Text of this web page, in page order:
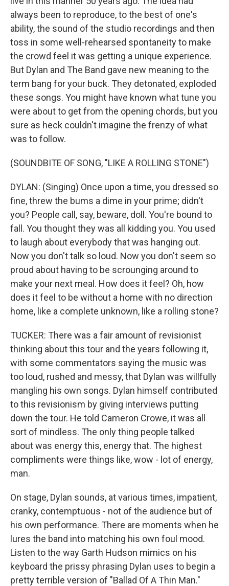
always been to reproduce, to the best of one's
ability, the sound of the studio recordings and then
toss in some well-rehearsed spontaneity to make
the crowd feel it was getting a unique experience.
But Dylan and The Band gave new meaning to the
term bang for your buck. They detonated, exploded
these songs. You might have known what tune you
were about to get from the opening chords, but you
sure as heck couldn't imagine the frenzy of what
was to follow.
(SOUNDBITE OF SONG, "LIKE A ROLLING STONE")
DYLAN: (Singing) Once upon a time, you dressed so
fine, threw the bums a dime in your prime; didn't
you? People call, say, beware, doll. You're bound to
fall. You thought they was all kidding you. You used
to laugh about everybody that was hanging out.
Now you don't talk so loud. Now you don't seem so
proud about having to be scrounging around to
make your next meal. How does it feel? Oh, how
does it feel to be without a home with no direction
home, like a complete unknown, like a rolling stone?
TUCKER: There was a fair amount of revisionist
thinking about this tour and the years following it,
with some commentators saying the music was
too loud, rushed and messy, that Dylan was willfully
mangling his own songs. Dylan himself contributed
to this revisionism by giving interviews putting
down the tour. He told Cameron Crowe, it was all
sort of mindless. The only thing people talked
about was energy this, energy that. The highest
compliments were things like, wow - lot of energy,
man.
On stage, Dylan sounds, at various times, impatient,
cranky, contemptuous - not of the audience but of
his own performance. There are moments when he
lures the band into matching his own foul mood.
Listen to the way Garth Hudson mimics on his
keyboard the prissy phrasing Dylan uses to begin a
pretty terrible version of "Ballad Of A Thin Man."